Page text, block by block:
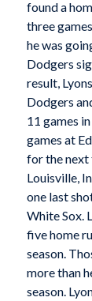
found a
three
he was
Dodgers
result,
Dodgers
11 games
games at
for the next
Louisville,
one last
White Sox.
five home
season.
more than
season.